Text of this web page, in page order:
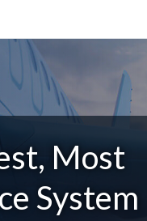
Most
System